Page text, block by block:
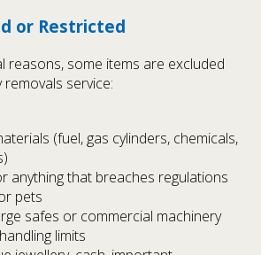
or Restricted
reasons, some items are excluded
service:
(fuel, gas cylinders, chemicals,
anything that breaches regulations
pets
safes or commercial machinery
limits